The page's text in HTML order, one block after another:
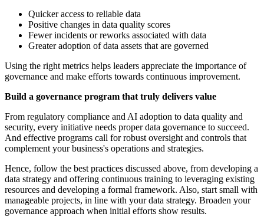
Quicker access to reliable data
Positive changes in data quality scores
Fewer incidents or reworks associated with data
Greater adoption of data assets that are governed
Using the right metrics helps leaders appreciate the importance of
governance and make efforts towards continuous improvement.
Build a governance program that truly delivers value
From regulatory compliance and AI adoption to data quality and
security, every initiative needs proper data governance to succeed.
And effective programs call for robust oversight and controls that
complement your business's operations and strategies.
Hence, follow the best practices discussed above, from developing a
data strategy and offering continuous training to leveraging existing
resources and developing a formal framework. Also, start small with
manageable projects, in line with your data strategy. Broaden your
governance approach when initial efforts show results.